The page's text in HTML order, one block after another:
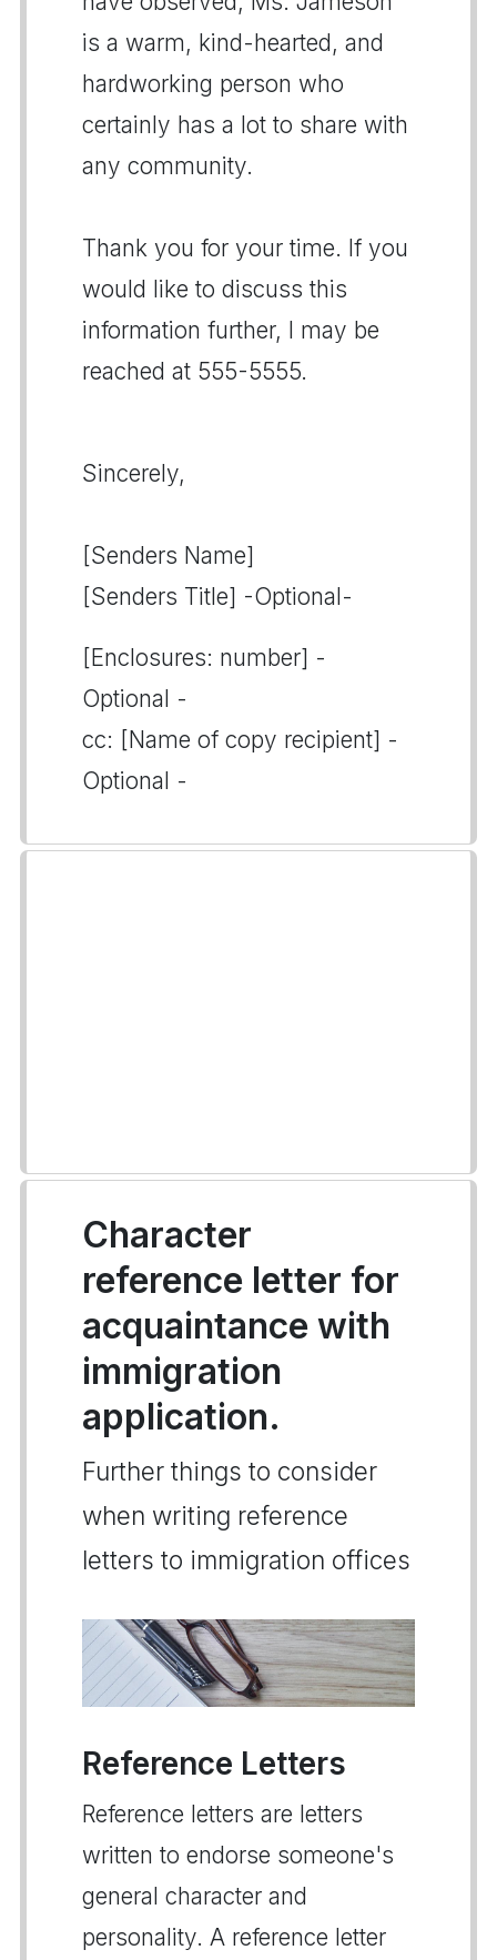
is a warm, kind-hearted, and
hardworking person who
certainly has a lot to share with
any community.
Thank you for your time. If you
would like to discuss this
information further, I may be
reached at 555-5555.
Sincerely,
[Senders Name]
[Senders Title] -Optional-
[Enclosures: number] -
Optional -
cc: [Name of copy recipient] -
Optional -
Character
reference letter for
acquaintance with
immigration
application.
Further things to consider
when writing reference
letters to immigration offices
Reference Letters
Reference letters are letters
written to endorse someone's
general character and
personality. A reference letter